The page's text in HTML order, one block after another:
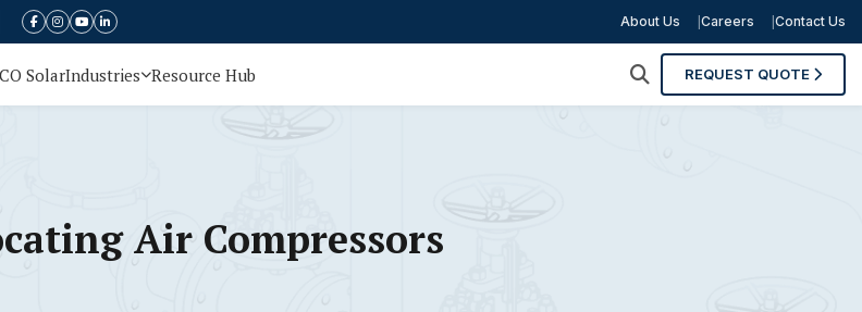
About Us Careers Contact Us
SolarIndustries Resource Hub REQUEST QUOTE
Air Compressors